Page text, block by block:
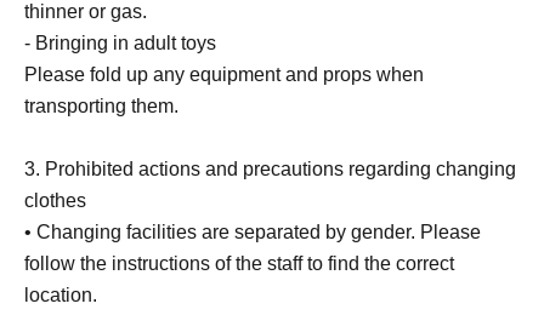
thinner or gas.
- Bringing in adult toys
Please fold up any equipment and props when
transporting them.
3. Prohibited actions and precautions regarding changing
clothes
• Changing facilities are separated by gender. Please
follow the instructions of the staff to find the correct
location.